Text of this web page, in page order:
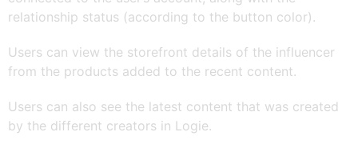
relationship status (according to the button color).
Users can view the storefront details of the influencer
from the products added to the recent content.
Users can also see the latest content that was created
by the different creators in Logie.